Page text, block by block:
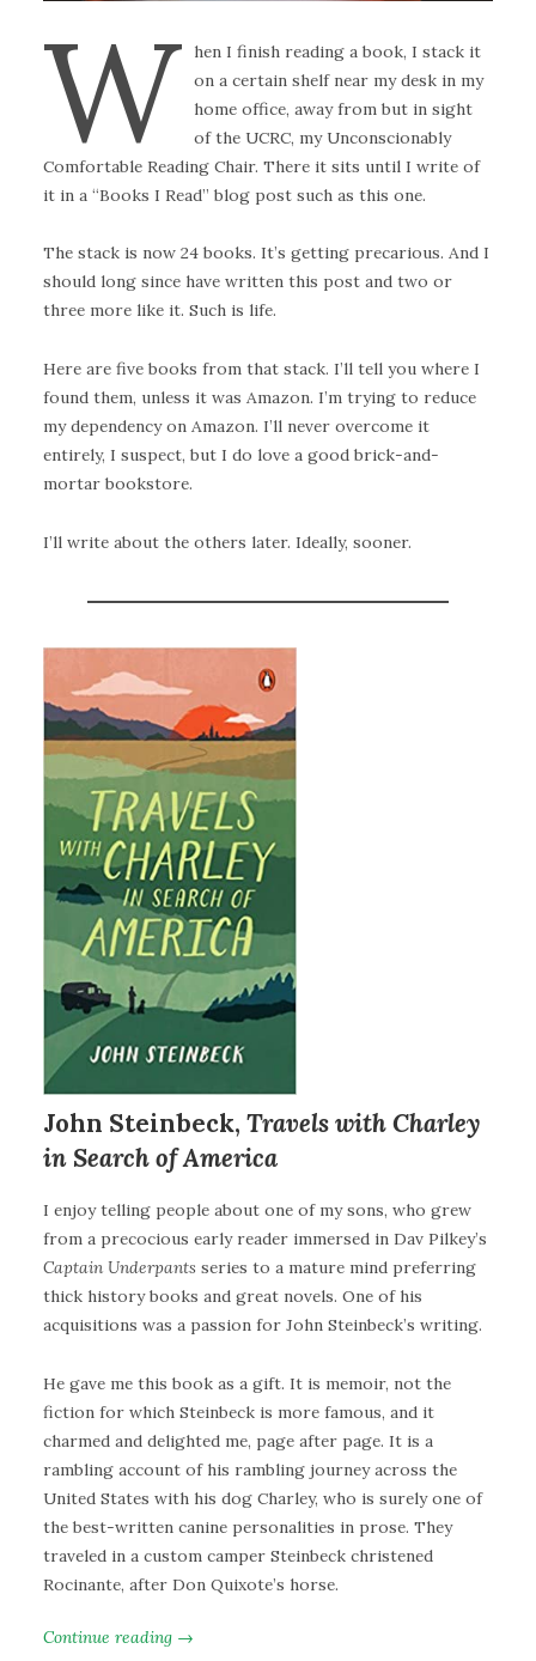
W
hen I finish reading a book, I stack it
on a certain shelf near my desk in my
home office, away from but in sight
of the UCRC, my Unconscionably
Comfortable Reading Chair. There it sits until I write of
it in a “Books I Read” blog post such as this one.
The stack is now 24 books. It’s getting precarious. And I
should long since have written this post and two or
three more like it. Such is life.
Here are five books from that stack. I’ll tell you where I
found them, unless it was Amazon. I’m trying to reduce
my dependency on Amazon. I’ll never overcome it
entirely, I suspect, but I do love a good brick-and-
mortar bookstore.
I’ll write about the others later. Ideally, sooner.
John Steinbeck, Travels with Charley
in Search of America
I enjoy telling people about one of my sons, who grew
from a precocious early reader immersed in Dav Pilkey’s
Captain Underpants series to a mature mind preferring
thick history books and great novels. One of his
acquisitions was a passion for John Steinbeck’s writing.
He gave me this book as a gift. It is memoir, not the
fiction for which Steinbeck is more famous, and it
charmed and delighted me, page after page. It is a
rambling account of his rambling journey across the
United States with his dog Charley, who is surely one of
the best-written canine personalities in prose. They
traveled in a custom camper Steinbeck christened
Rocinante, after Don Quixote’s horse.
Continue reading →